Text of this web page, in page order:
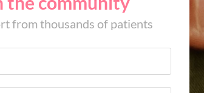
from thousands of patients